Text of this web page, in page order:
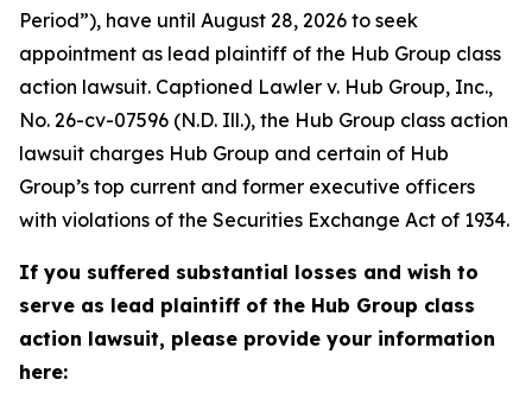
Period”), have until August 28, 2026 to seek
appointment as lead plaintiff of the Hub Group class
action lawsuit. Captioned Lawler v. Hub Group, Inc.,
No. 26-cv-07596 (N.D. Ill.), the Hub Group class action
lawsuit charges Hub Group and certain of Hub
Group’s top current and former executive officers
with violations of the Securities Exchange Act of 1934.
If you suffered substantial losses and wish to
serve as lead plaintiff of the Hub Group class
action lawsuit, please provide your information
here: